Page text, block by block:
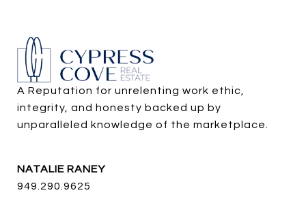
A Reputation for unrelenting work ethic,
integrity, and honesty backed up by
unparalleled knowledge of the marketplace.
NATALIE RANEY
949.290.9625